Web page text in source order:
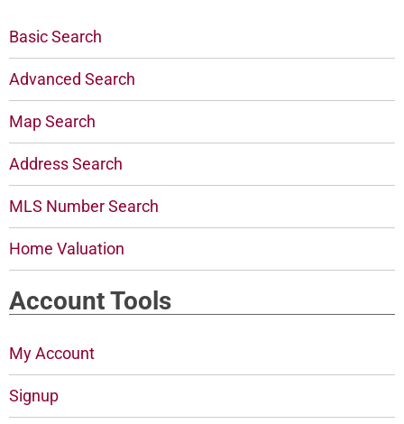
Basic Search
Advanced Search
Map Search
Address Search
MLS Number Search
Home Valuation
Account Tools
My Account
Signup